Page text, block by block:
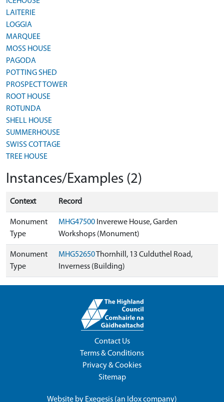
LAITERIE
LOGGIA
MARQUEE
MOSS HOUSE
PAGODA
POTTING SHED
PROSPECT TOWER
ROOT HOUSE
ROTUNDA
SHELL HOUSE
SUMMERHOUSE
SWISS COTTAGE
TREE HOUSE
Instances/Examples (2)
Context Record
Monument
Type
MHG47500 Inverewe House, Garden
Workshops (Monument)
Monument
Type
MHG52650Thornhill, 13 Culduthel Road,
Inverness (Building)
Contact Us
Terms & Conditions
Privacy & Cookies
Sitemap
Website by Exegesis (an Idoxcompany)